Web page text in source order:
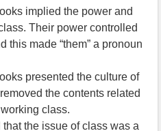
implied the power and
Their power controlled
this made “them” a pronoun
presented the culture of
the contents related
class.
the issue of class was a